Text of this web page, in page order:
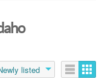
listed